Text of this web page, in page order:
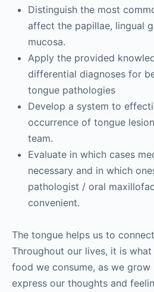
Distinguish the most
affect the papillae, lingual
mucosa.
Apply the provided
differential diagnoses for
tongue pathologies
Develop a system to
occurrence of tongue
team.
Evaluate in which cases
necessary and in which
pathologist / oral
convenient.
The tongue helps us to
Throughout our lives, it is
food we consume, as we
express our thoughts and